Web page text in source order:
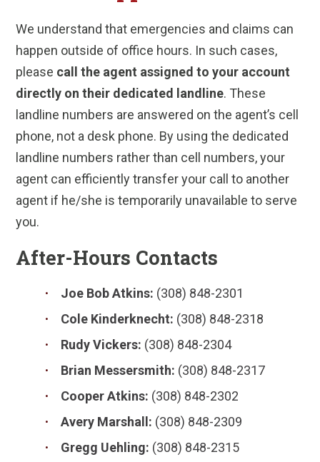
We understand that emergencies and claims can
happen outside of office hours. In such cases,
please call the agent assigned to your account
directly on their dedicated landline. These
landline numbers are answered on the agent’s cell
phone, not a desk phone. By using the dedicated
landline numbers rather than cell numbers, your
agent can efficiently transfer your call to another
agent if he/she is temporarily unavailable to serve
you.
After-Hours Contacts
Joe Bob Atkins: (308) 848-2301
Cole Kinderknecht: (308) 848-2318
Rudy Vickers: (308) 848-2304
Brian Messersmith: (308) 848-2317
Cooper Atkins: (308) 848-2302
Avery Marshall: (308) 848-2309
Gregg Uehling: (308) 848-2315